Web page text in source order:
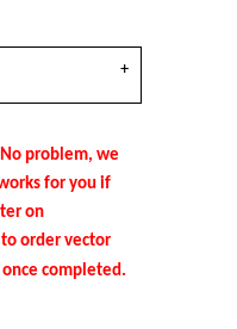
problem, we
for you if
on
order vector
completed.